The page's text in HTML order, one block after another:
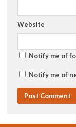
Website
Notify me of
Notify me of